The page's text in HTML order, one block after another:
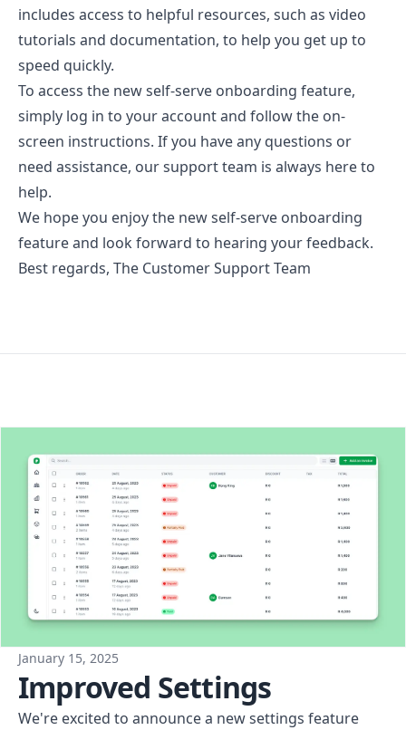
includes access to helpful resources, such as video
tutorials and documentation, to help you get up to
speed quickly.
To access the new self-serve onboarding feature,
simply log in to your account and follow the on-
screen instructions. If you have any questions or
need assistance, our support team is always here to
help.
We hope you enjoy the new self-serve onboarding
feature and look forward to hearing your feedback.
Best regards, The Customer Support Team
January 15, 2025
Improved Settings
We're excited to announce a new settings feature